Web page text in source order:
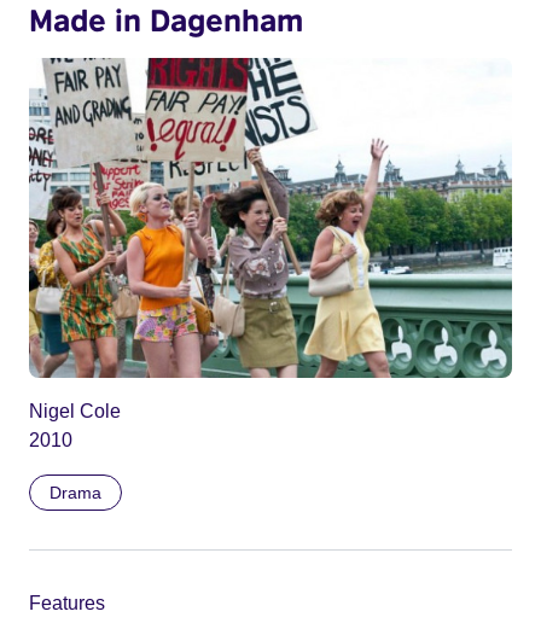
Made in Dagenham
Nigel Cole
2010
Drama
Features